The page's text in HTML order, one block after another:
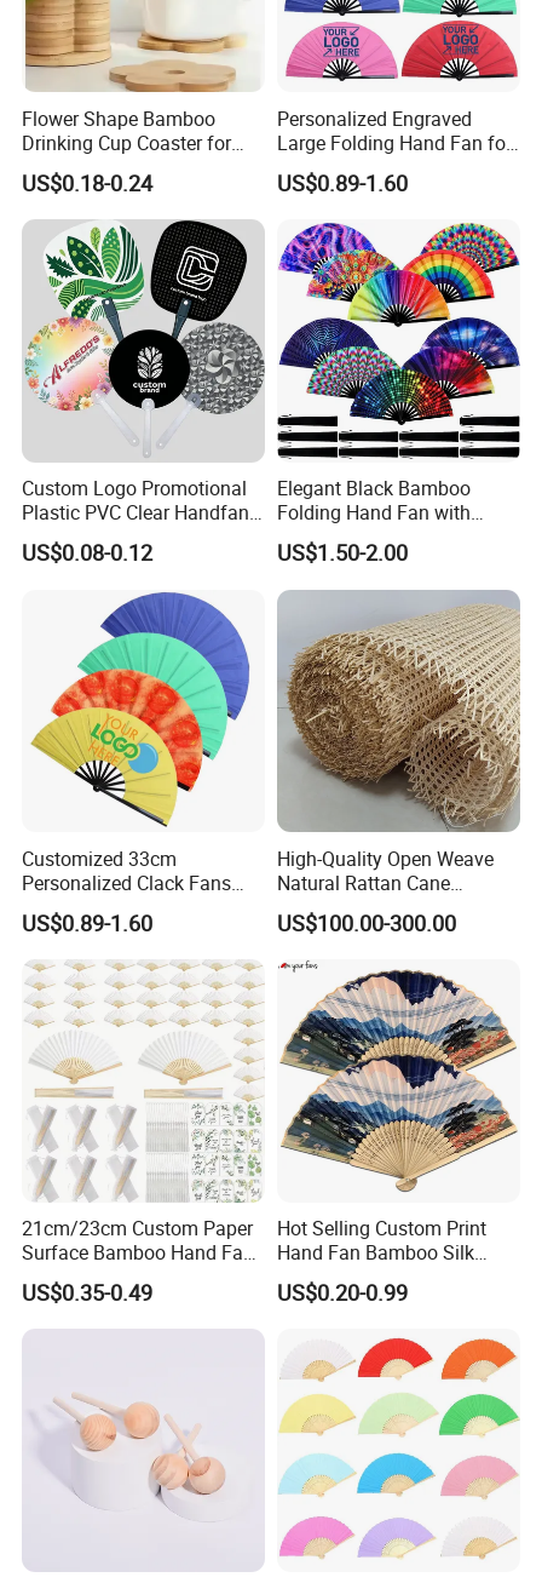
Flower Shape Bamboo
Drinking Cup Coaster for
Drinks with Holder Stand
US$0.18-0.24
Personalized Engraved
Large Folding Hand Fan for
Party and Decoration
US$0.89-1.60
Custom Logo Promotional
Plastic PVC Clear Handfan
Mini Round Hand Fan for
Advertising
US$0.08-0.12
Elegant Black Bamboo
Folding Hand Fan with
Custom Logo
US$1.50-2.00
Customized 33cm
Personalized Clack Fans
Large Chinese Hand Fan
Rave Fan
US$0.89-1.60
High-Quality Open Weave
Natural Rattan Cane
Webbing Material Roll
Yellow
US$100.00-300.00
21cm/23cm Custom Paper
Surface Bamboo Hand Fan
Souvenirs Wedding Fan
US$0.35-0.49
Hot Selling Custom Print
Hand Fan Bamboo Silk
Folding Fan
US$0.20-0.99